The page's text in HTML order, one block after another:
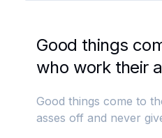
Good things
who work their
Good things come to
asses off and never